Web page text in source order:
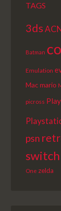
TAGS
3ds
Batman
Emulation
Macmario
picross
psn
switch
One zelda